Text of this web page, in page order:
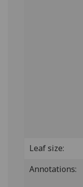
Leaf size:
Annotations: